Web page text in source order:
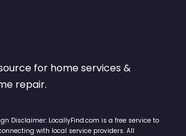
for home services &
repair.
Disclaimer: LocallyFind.com is a free service to
with local service providers. All